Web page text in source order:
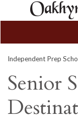
to
content
Independent Prep
Senior